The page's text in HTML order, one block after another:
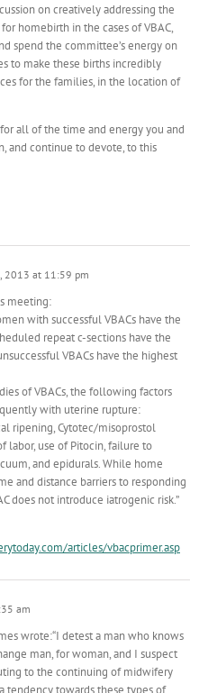
on creatively addressing the
homebirth in the cases of VBAC,
spend the committee’s energy on
to make these births incredibly
for the families, in the location of
all of the time and energy you and
and continue to devote, to this
2013 at 11:59 pm
meeting:
with successful VBACs have the
repeat c-sections have the
VBACs have the highest
of VBACs, the following factors
with uterine rupture:
ripening, Cytotec/misoprostol
labor, use of Pitocin, failure to
and epidurals. While home
and distance barriers to responding
does not introduce iatrogenic risk.”
articles/vbacprimer.asp
am
wrote:“I detest a man who knows
man, for woman, and I suspect
to the continuing of midwifery
tendency towards these types of